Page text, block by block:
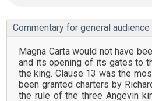
Commentary for general audience
Magna Carta would not have
and its opening of its gates to
the king. Clause 13 was the
been granted charters by
the rule of the three Angevin